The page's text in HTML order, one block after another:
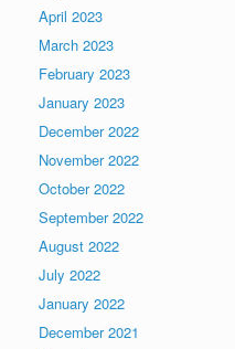
April 2023
March 2023
February 2023
January 2023
December 2022
November 2022
October 2022
September 2022
August 2022
July 2022
January 2022
December 2021